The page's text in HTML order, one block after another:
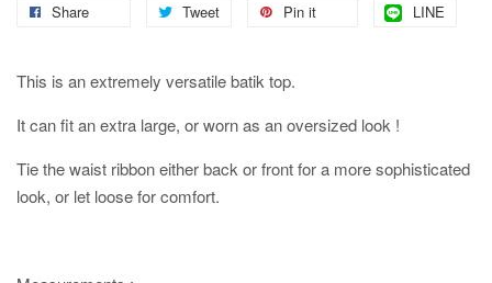
Share Tweet Pin it LINE
This is an extremely versatile batik top.
It can fit an extra large, or worn as an oversized look !
Tie the waist ribbon either back or front for a more sophisticated
look, or let loose for comfort.